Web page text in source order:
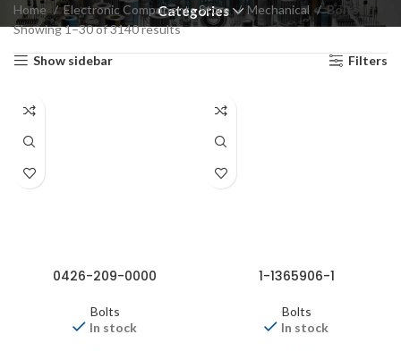
Categories
Home Electronic Components Store Mechanical
Bolts
Showing 1–30 of 3140 results
Show sidebar Filters
0426-209-0000
Bolts
In stock
1-1365906-1
Bolts
In stock